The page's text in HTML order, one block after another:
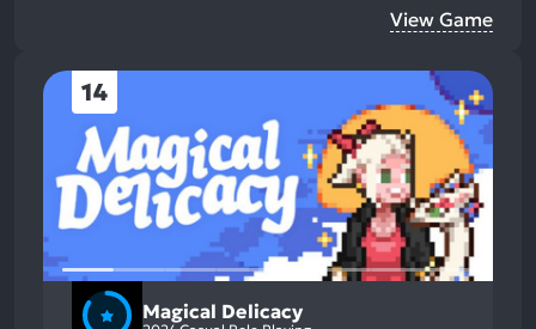
View Game
14
Magical Delicacy